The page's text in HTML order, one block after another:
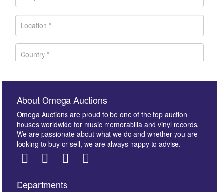
About Omega Auctions
Omega Auctions are proud to be one of the top auction
houses worldwide for music memorabilia and vinyl records.
We are passionate about what we do and whether you are
looking to buy or sell, we are always happy to advise.
Departments